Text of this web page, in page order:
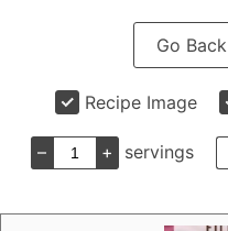
Go Back
Recipe Image
– + servings